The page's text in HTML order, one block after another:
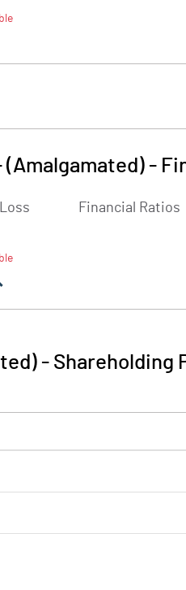
-
Financial Ratios
- Shareholding